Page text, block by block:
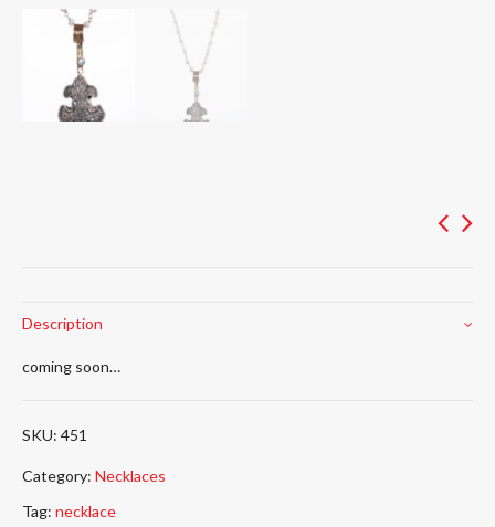
Description
coming soon…
451
Category: Necklaces
Tag: necklace